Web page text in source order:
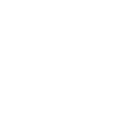
action will open
This action will open